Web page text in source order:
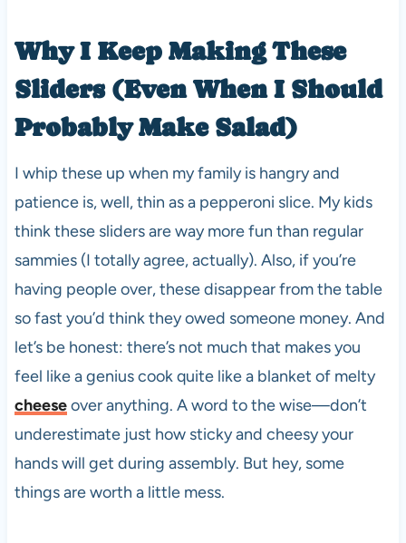
Why I Keep Making These
Sliders (Even When I Should
Probably Make Salad)
I whip these up when my family is hangry and
patience is, well, thin as a pepperoni slice. My kids
think these sliders are way more fun than regular
sammies (I totally agree, actually). Also, if you’re
having people over, these disappear from the table
so fast you’d think they owed someone money. And
let’s be honest: there’s not much that makes you
feel like a genius cook quite like a blanket of melty
cheeseover anything. A word to the wise—don’t
underestimate just how sticky and cheesy your
hands will get during assembly. But hey, some
things are worth a little mess.